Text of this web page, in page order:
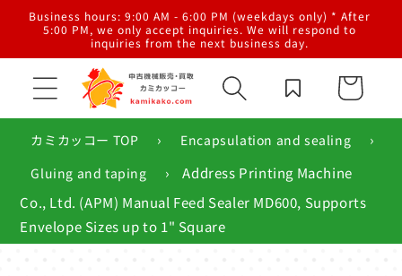
Skip to
content
Business hours: 9:00 AM - 6:00 PM (weekdays only) * After
5:00 PM, we only accept inquiries. We will respond to
inquiries from the next business day.
Cart
カミカッコー TOP › Encapsulation and sealing ›
Gluing and taping ›
Address Printing Machine
Co., Ltd. (APM) Manual Feed Sealer MD600, Supports
Envelope Sizes up to 1" Square